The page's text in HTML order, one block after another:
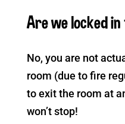
Are we locked
No, you are not
room (due to fire
to exit the room at
won’t stop!